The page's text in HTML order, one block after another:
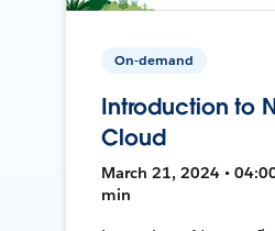
On-demand
Introduction to
Cloud
March 21, 2024 •
min